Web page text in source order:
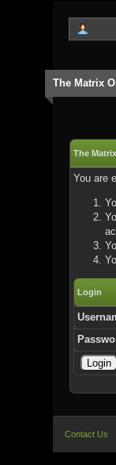
The Matrix
The
You are
Login
Contact Us